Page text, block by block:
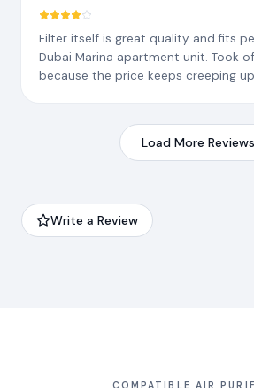
Filter itself is great quality and fits
Dubai Marina apartment unit. Took
because the price keeps creeping
Load More Reviews
Write a Review
COMPATIBLE AIR